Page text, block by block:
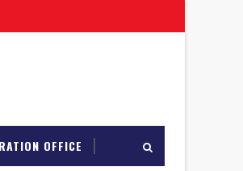
OFFICE